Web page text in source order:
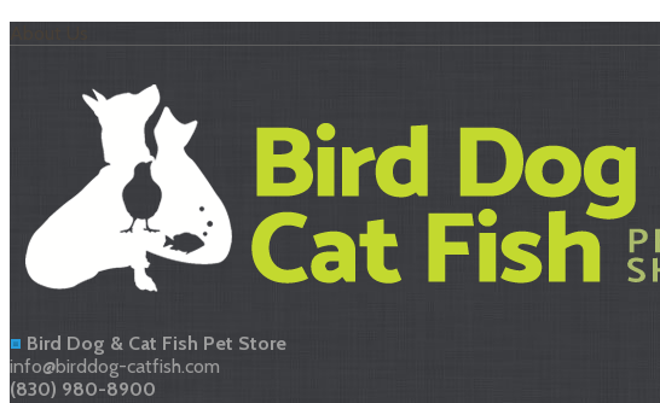
Bird Dog & Cat Fish Pet Store
info@birddog-catfish.com
(830) 980-8900